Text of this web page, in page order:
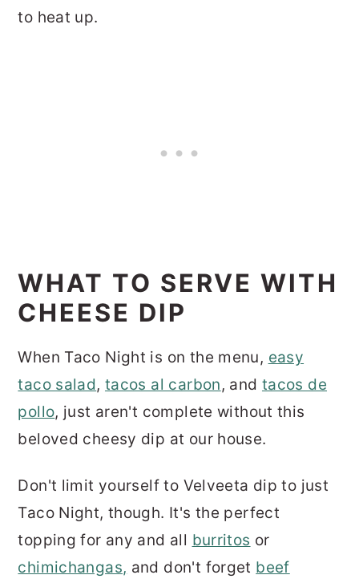
to heat up.
WHAT TO SERVE WITH
CHEESE DIP
When Taco Night is on the menu, easy
taco salad, tacos al carbon, and tacos de
pollo, just aren't complete without this
beloved cheesy dip at our house.
Don't limit yourself to Velveeta dip to just
Taco Night, though. It's the perfect
topping for any and all burritos or
chimichangas, and don't forget beef